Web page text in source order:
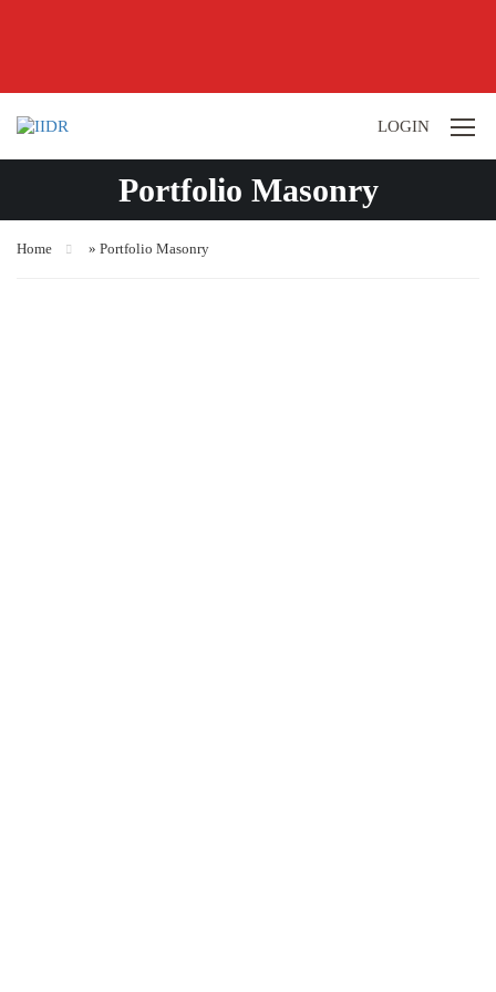
LOGIN
Portfolio Masonry
Home » Portfolio Masonry